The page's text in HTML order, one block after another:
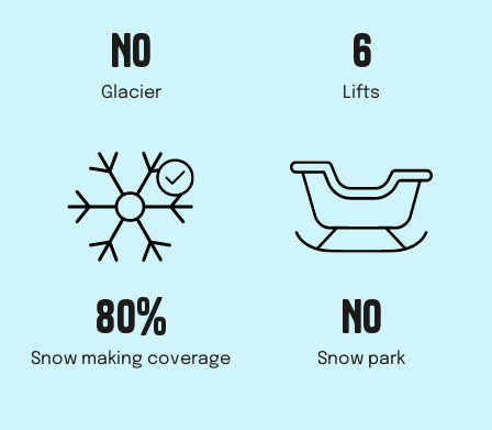
NO
Glacier
6
Lifts
80%
Snow making coverage
NO
Snow park